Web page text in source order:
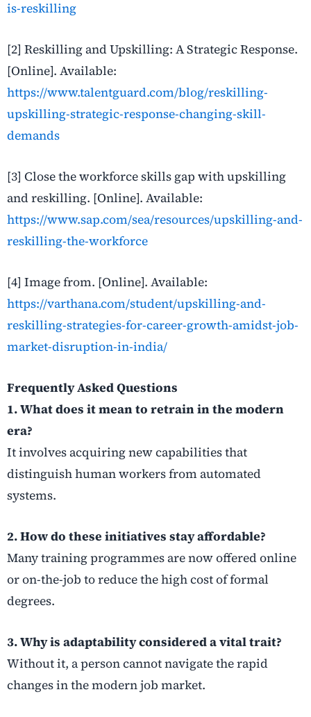
is-reskilling
[2] Reskilling and Upskilling: A Strategic Response.
[Online]. Available:
https://www.talentguard.com/blog/reskilling-
upskilling-strategic-response-changing-skill-
demands
[3] Close the workforce skills gap with upskilling
and reskilling. [Online]. Available:
https://www.sap.com/sea/resources/upskilling-and-
reskilling-the-workforce
[4] Image from. [Online]. Available:
https://varthana.com/student/upskilling-and-
reskilling-strategies-for-career-growth-amidst-job-
market-disruption-in-india/
Frequently Asked Questions
1. What does it mean to retrain in the modern
era?
It involves acquiring new capabilities that
distinguish human workers from automated
systems.
2. How do these initiatives stay affordable?
Many training programmes are now offered online
or on-the-job to reduce the high cost of formal
degrees.
3. Why is adaptability considered a vital trait?
Without it, a person cannot navigate the rapid
changes in the modern job market.